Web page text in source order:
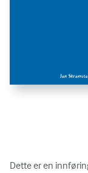
Dette er en